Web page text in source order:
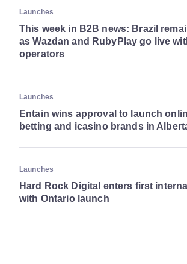
Launches
This week in B2B news: Brazil
as Wazdan and RubyPlay go live
operators
Launches
Entain wins approval to launch
betting and icasino brands in
Launches
Hard Rock Digital enters first
with Ontario launch